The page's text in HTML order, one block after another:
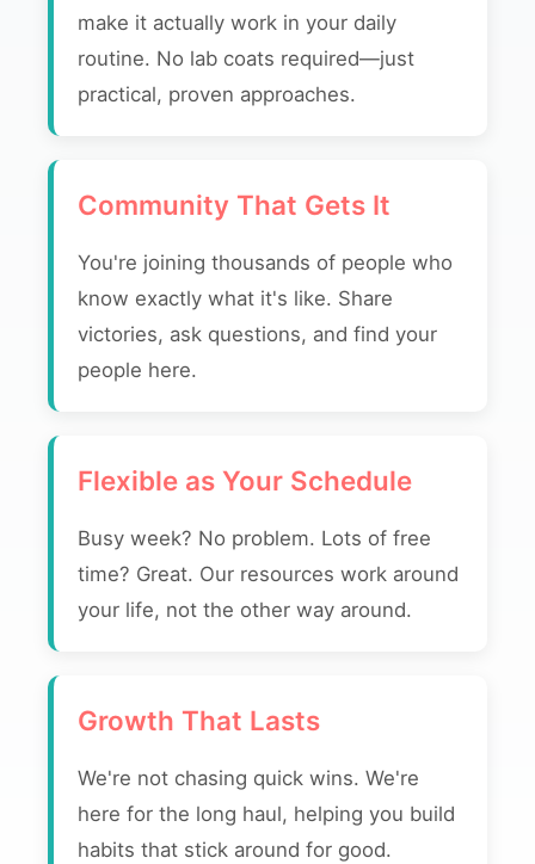
make it actually work in your daily
routine. No lab coats required—just
practical, proven approaches.
Community That Gets It
You're joining thousands of people who
know exactly what it's like. Share
victories, ask questions, and find your
people here.
Flexible as Your Schedule
Busy week? No problem. Lots of free
time? Great. Our resources work around
your life, not the other way around.
Growth That Lasts
We're not chasing quick wins. We're
here for the long haul, helping you build
habits that stick around for good.